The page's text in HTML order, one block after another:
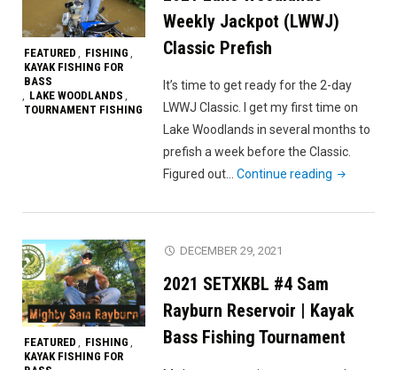
I
FEATURED , FISHING ,
KAYAK FISHING FOR
BASS
, LAKE WOODLANDS ,
TOURNAMENT FISHING
Weekly Jackpot (LWWJ)
Classic Prefish
It’s time to get ready for the 2-day
LWWJ Classic. I get my first time on
Lake Woodlands in several months to
prefish a week before the Classic.
Figured out…Continue reading "2021
Woodlands
Classic
Prefish"
FEATURED , FISHING ,
KAYAK FISHING FOR
DECEMBER 29, 2021
2021 SETXKBL #4 Sam
Rayburn Reservoir | Kayak
Bass Fishing Tournament